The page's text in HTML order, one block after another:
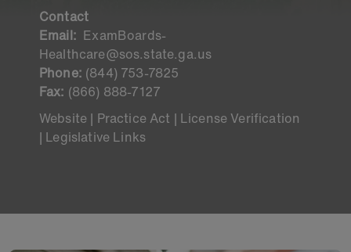
Contact
Email: ExamBoards-
Healthcare@sos.state.ga.us
Phone: (844) 753-7825
Fax: (866) 888-7127
Website | Practice Act | License Verification
| Legislative Links